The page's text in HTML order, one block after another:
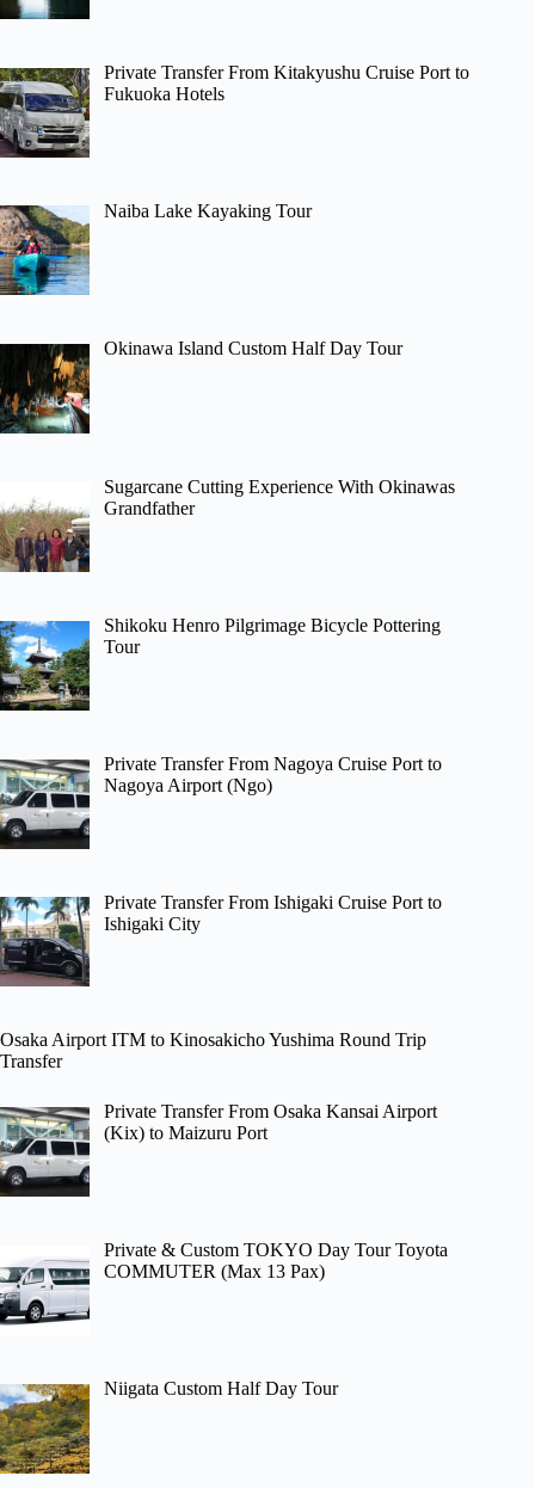
Private Transfer From Kitakyushu Cruise Port to
Fukuoka Hotels
Naiba Lake Kayaking Tour
Okinawa Island Custom Half Day Tour
Sugarcane Cutting Experience With Okinawas
Grandfather
Shikoku Henro Pilgrimage Bicycle Pottering
Tour
Private Transfer From Nagoya Cruise Port to
Nagoya Airport (Ngo)
Private Transfer From Ishigaki Cruise Port to
Ishigaki City
Osaka Airport ITM to Kinosakicho Yushima Round Trip
Transfer
Private Transfer From Osaka Kansai Airport
(Kix) to Maizuru Port
Private & Custom TOKYO Day Tour Toyota
COMMUTER (Max 13 Pax)
Niigata Custom Half Day Tour